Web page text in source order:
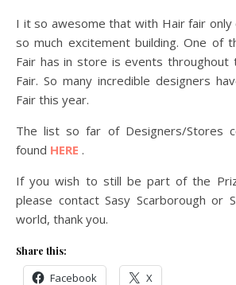
I it so awesome that with Hair fair only days away there is
so much excitement building. One of
Fair has in store is events throughout
Fair. So many incredible designers
Fair this year.
The list so far of Designers/Stores
found HERE .
If you wish to still be part of the
please contact Sasy Scarborough or
world, thank you.
Share this:
Facebook X